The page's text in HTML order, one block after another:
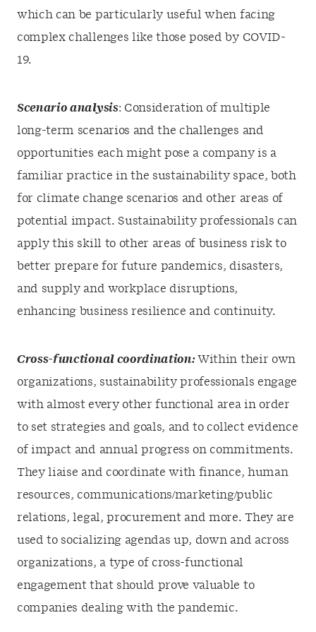
which can be particularly useful when facing
complex challenges like those posed by COVID-
19.
Scenario analysis: Consideration of multiple
long-term scenarios and the challenges and
opportunities each might pose a company is a
familiar practice in the sustainability space, both
for climate change scenarios and other areas of
potential impact. Sustainability professionals can
apply this skill to other areas of business risk to
better prepare for future pandemics, disasters,
and supply and workplace disruptions,
enhancing business resilience and continuity.
Cross-functional coordination:Within their own
organizations, sustainability professionals engage
with almost every other functional area in order
to set strategies and goals, and to collect evidence
of impact and annual progress on commitments.
They liaise and coordinate with finance, human
resources, communications/marketing/public
relations, legal, procurement and more. They are
used to socializing agendas up, down and across
organizations, a type of cross-functional
engagement that should prove valuable to
companies dealing with the pandemic.